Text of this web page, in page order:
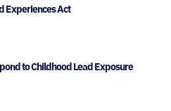
Experiences Act
to Childhood Lead Exposure